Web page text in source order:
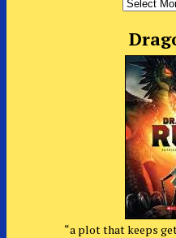
“a plot that keeps